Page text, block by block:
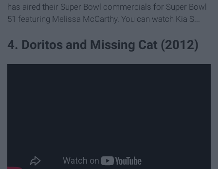
has aired their Super Bowl commercials for Super Bowl
51 featuring Melissa McCarthy. You can watch Kia S...
4. Doritos and Missing Cat (2012)